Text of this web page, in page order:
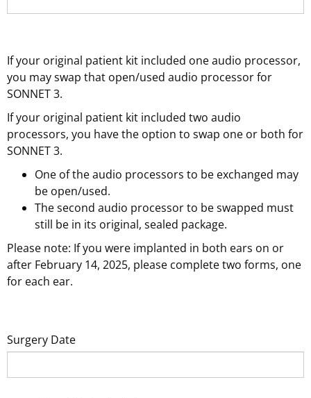
If your original patient kit included one audio processor,
you may swap that open/used audio processor for
SONNET 3.
If your original patient kit included two audio
processors, you have the option to swap one or both for
SONNET 3.
One of the audio processors to be exchanged may
be open/used.
The second audio processor to be swapped must
still be in its original, sealed package.
Please note: If you were implanted in both ears on or
after February 14, 2025, please complete two forms, one
for each ear.
Surgery Date